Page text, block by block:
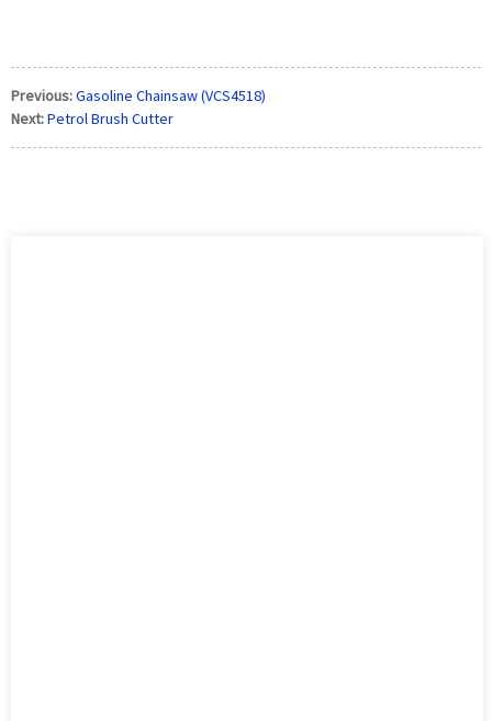
Previous:Gasoline Chainsaw (VCS4518)
Next:Petrol Brush Cutter